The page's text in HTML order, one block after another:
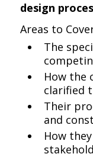
design
Areas to
The
How the
clarified
Their
and
How